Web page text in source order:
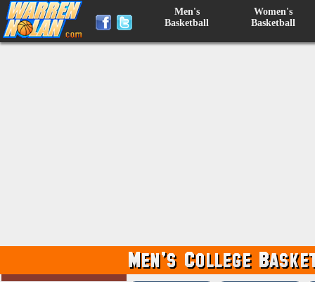
Men's
Basketball
Women's
Basketball